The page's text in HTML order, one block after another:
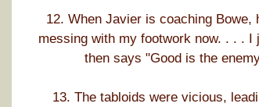
12. When Javier is coaching
messing with my footwork now. . . .
then says "Good is the
13. The tabloids were vicious,